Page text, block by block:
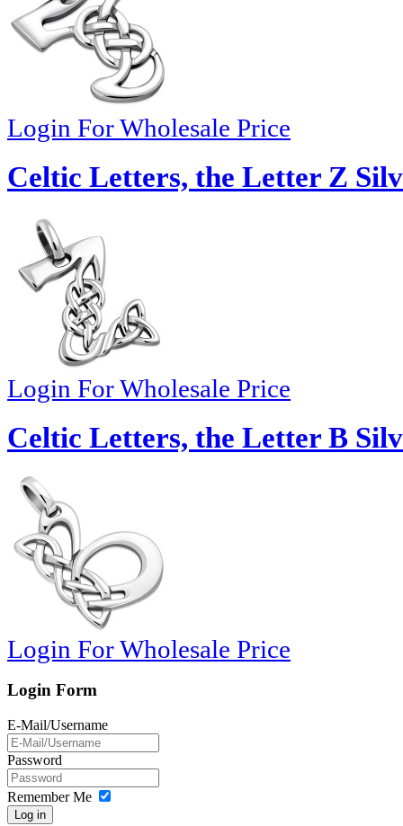
Login For Wholesale Price
Celtic Letters, the Letter Z
Login For Wholesale Price
Celtic Letters, the Letter B
Login For Wholesale Price
Login Form
E-Mail/Username
Password
Remember Me
Log in